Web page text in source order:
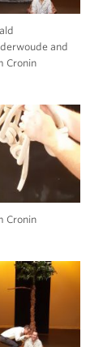
and
Cronin
Cronin